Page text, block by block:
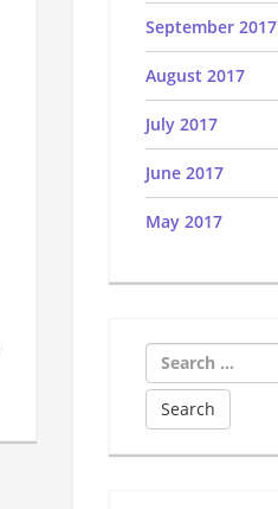
September 2017
August 2017
July 2017
June 2017
May 2017
Search
for: